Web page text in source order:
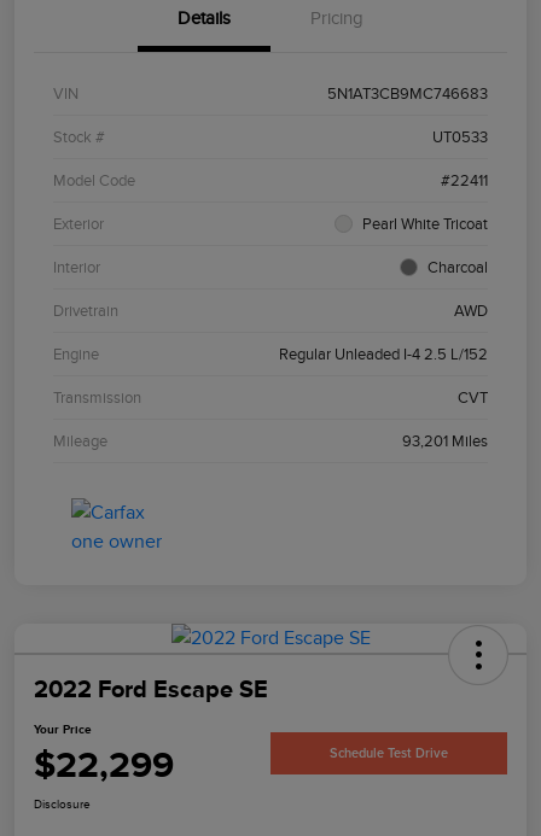
Details Pricing
VIN 5N1AT3CB9MC746683
Stock # UT0533
Model Code #22411
Exterior Pearl White Tricoat
Interior Charcoal
Drivetrain AWD
Engine Regular Unleaded I-4 2.5 L/152
Transmission CVT
Mileage 93,201 Miles
2022 Ford Escape SE
Your Price
$22,299 Schedule Test Drive
Disclosure